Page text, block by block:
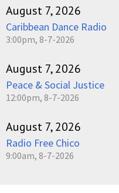
August 7, 2026
Caribbean Dance Radio
3:00pm, 8-7-2026
August 7, 2026
Peace & Social Justice
12:00pm, 8-7-2026
August 7, 2026
Radio Free Chico
9:00am, 8-7-2026